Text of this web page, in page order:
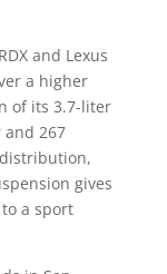
and Lexus
a higher
of its 3.7-liter
267
gives
a sport